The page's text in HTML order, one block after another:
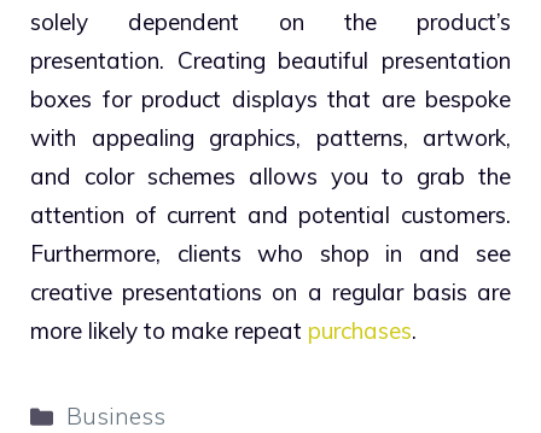
solely dependent on the product’s
presentation. Creating beautiful presentation
boxes for product displays that are bespoke
with appealing graphics, patterns, artwork,
and color schemes allows you to grab the
attention of current and potential customers.
Furthermore, clients who shop in and see
creative presentations on a regular basis are
more likely to make repeat purchases.
Categories
Business